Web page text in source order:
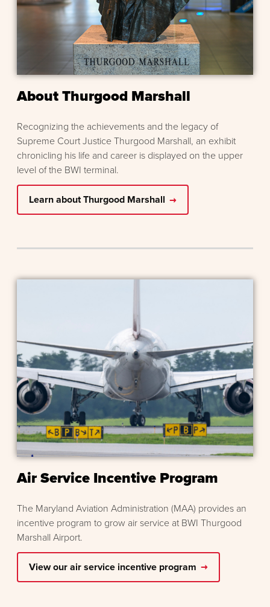
About Thurgood Marshall
Recognizing the achievements and the legacy of
Supreme Court Justice Thurgood Marshall, an exhibit
chronicling his life and career is displayed on the upper
level of the BWI terminal.
Learn about Thurgood Marshall
Air Service Incentive Program
The Maryland Aviation Administration (MAA) provides an
incentive program to grow air service at BWI Thurgood
Marshall Airport.
View our air service incentive program